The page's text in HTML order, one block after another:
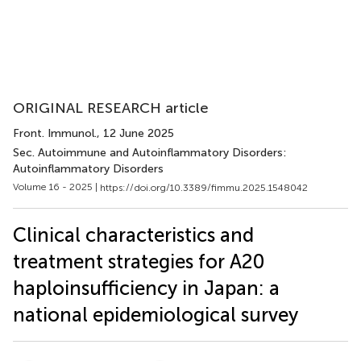
ORIGINAL RESEARCH article
Front. Immunol., 12 June 2025
Sec. Autoimmune and Autoinflammatory Disorders:
Autoinflammatory Disorders
Volume 16 - 2025 | https://doi.org/10.3389/fimmu.2025.1548042
Clinical characteristics and
treatment strategies for A20
haploinsufficiency in Japan: a
national epidemiological survey